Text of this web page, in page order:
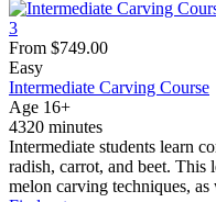
3
From $749.00
Easy
Intermediate Carving Course
Age 16+
4320 minutes
Intermediate students learn
radish, carrot, and beet. This
melon carving techniques,